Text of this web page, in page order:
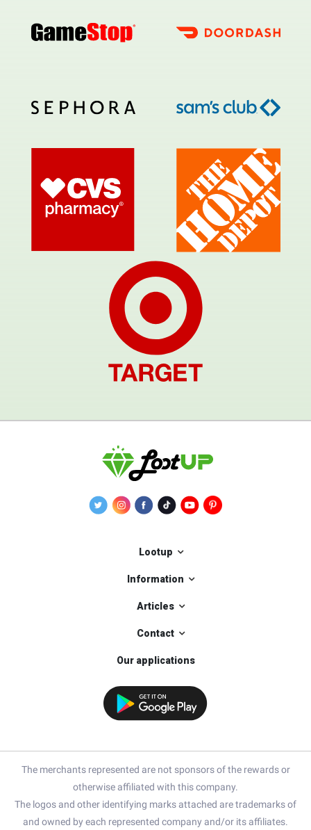
Lootup
Information
Articles
Contact
Our applications
The merchants represented are not sponsors of the rewards or
otherwise affiliated with this company.
The logos and other identifying marks attached are trademarks of
and owned by each represented company and/or its affiliates.